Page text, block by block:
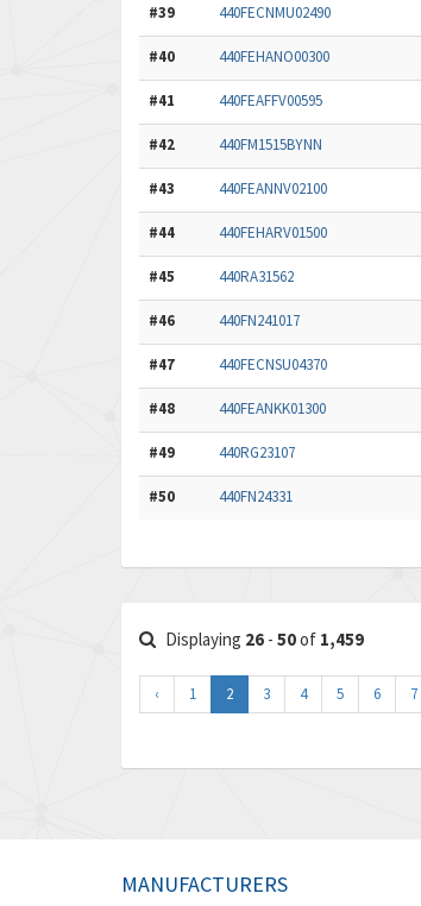
#39 440FECNMU02490
#40 440FEHANO00300
#41 440FEAFFV00595
#42 440FM1515BYNN
#43 440FEANNV02100
#44 440FEHARV01500
#45 440RA31562
#46 440FN241017
#47 440FECNSU04370
#48 440FEANKK01300
#49 440RG23107
#50 440FN24331
Displaying 26 - 50of 1,459
‹ 1 2 3 4 5 6 7
MANUFACTURERS